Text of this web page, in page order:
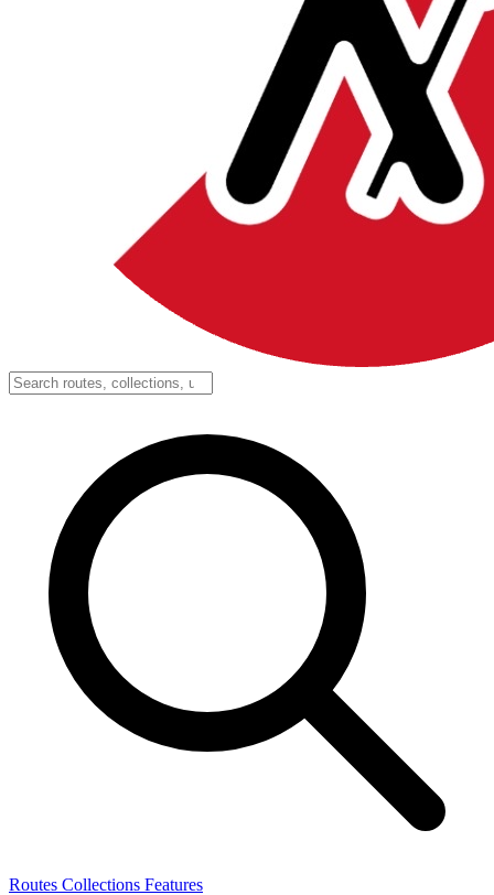
Routes Collections Features